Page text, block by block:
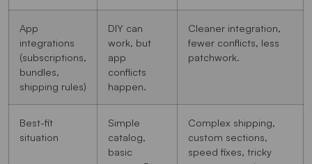
App
integrations
(subscriptions,
bundles,
shipping rules)
DIY can
work, but
app
conflicts
happen.
Cleaner integration,
fewer conflicts, less
patchwork.
Best-fit
situation
Simple
catalog,
basic
Complex shipping,
custom sections,
speed fixes, tricky